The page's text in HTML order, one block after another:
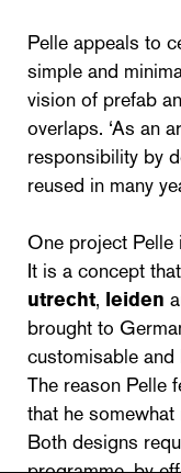
Pelle appeals to
simple and
vision of prefab
overlaps. ‘As an
responsibility by
reused in many
One project
It is a concept
utrecht, leiden
brought to
customisable and
The reason Pelle
that he
Both designs